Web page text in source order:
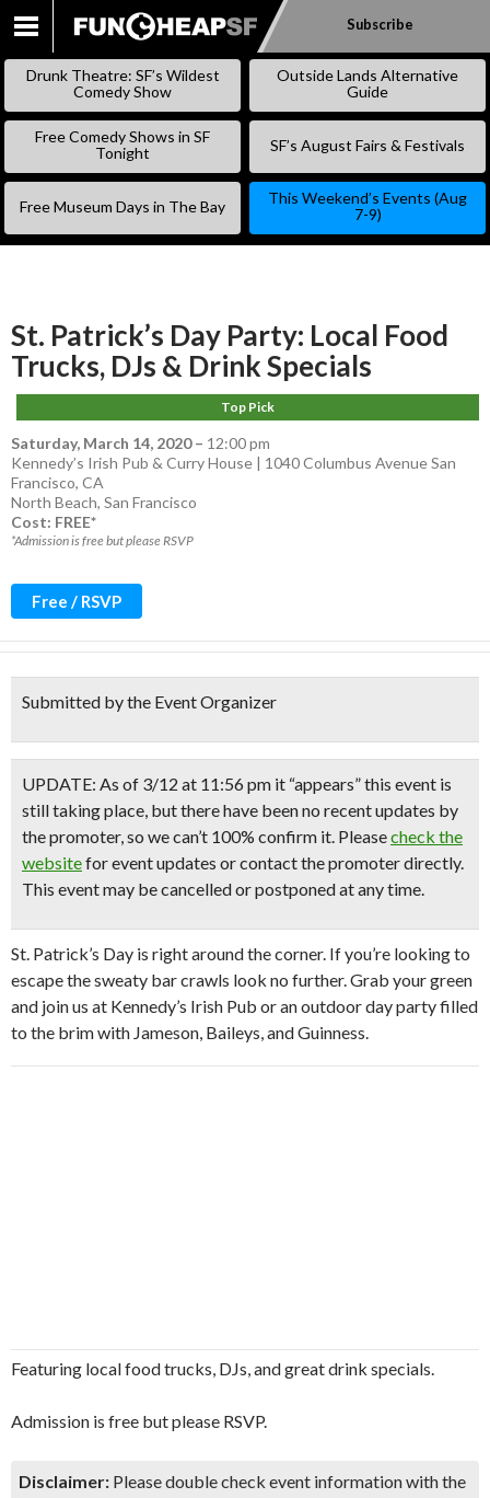
SKIP
Subscribe
Drunk Theatre: SF’s Wildest
Comedy Show
Outside Lands Alternative
Guide
Free Comedy Shows in SF
Tonight
SF’s August Fairs & Festivals
Free Museum Days in The Bay
This Weekend’s Events (Aug
7-9)
St. Patrick’s Day Party: Local Food
Trucks, DJs & Drink Specials
Top Pick
Saturday, March 14, 2020– 12:00 pm
Kennedy’s Irish Pub & Curry House | 1040 Columbus Avenue San
Francisco, CA
North Beach, San Francisco
Cost: FREE*
*Admission is free but please RSVP
Free / RSVP
Submitted by the Event Organizer
UPDATE: As of 3/12 at 11:56 pm it “appears” this event is
still taking place, but there have been no recent updates by
the promoter, so we can’t 100% confirm it. Pleasecheck the
websitefor event updates or contact the promoter directly.
This event may be cancelled or postponed at any time.
St. Patrick’s Day is right around the corner. If you’re looking to
escape the sweaty bar crawls look no further. Grab your green
and join us at Kennedy’s Irish Pub or an outdoor day party filled
to the brim with Jameson, Baileys, and Guinness.
Featuring local food trucks, DJs, and great drink specials.
Admission is free but please RSVP.
Disclaimer: Please double check event information with the